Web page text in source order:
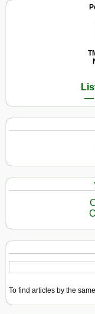
—
To find articles by the